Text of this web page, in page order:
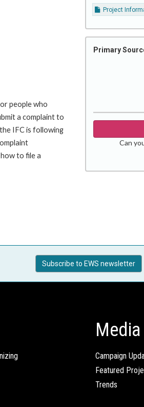
Project
Primary
Can
people who
a complaint to
IFC is following
to file a
Subscribe to EWS newsletter
Media
Campaign
Featured
Trends